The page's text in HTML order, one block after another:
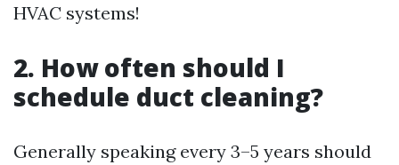
HVAC systems!
2. How often should I
schedule duct cleaning?
Generally speaking every 3–5 years should